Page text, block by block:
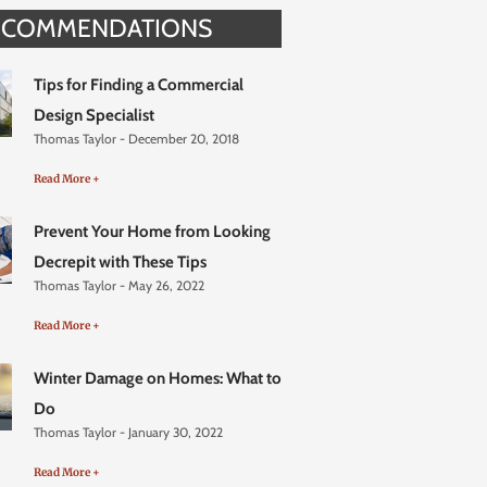
Tips for Finding a Commercial
Design Specialist
Thomas Taylor December 20, 2018
Read More +
Prevent Your Home from Looking
Decrepit with These Tips
Thomas Taylor May 26, 2022
Read More +
Winter Damage on Homes: What to
Do
Thomas Taylor January 30, 2022
Read More +